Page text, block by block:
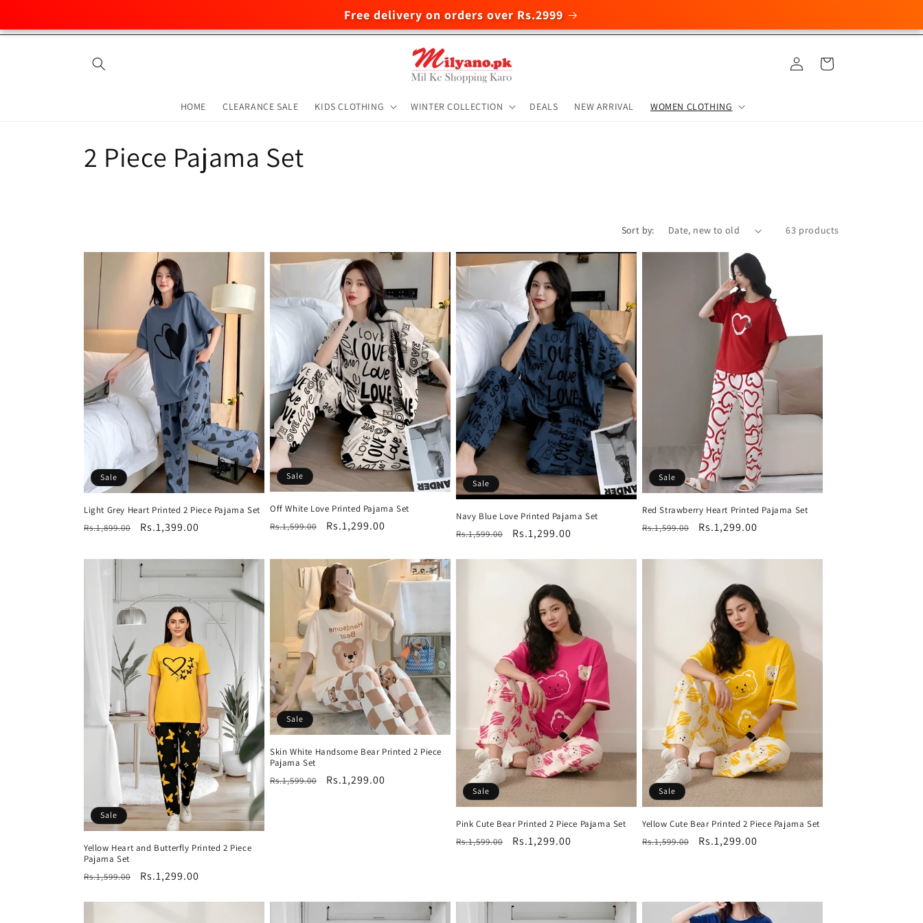
Free delivery on orders over Rs.2999
HOME CLEARANCE SALE KIDS CLOTHING WINTER COLLECTION DEALS NEW ARRIVAL WOMEN CLOTHING
in
Cart
C
l
c
t
i
o
n
:
2 Piece Pajama Set
Sort by: 63 products
Sale
Light Grey Heart Printed 2 Piece Pajama Set
Regular
Rs.1,899.00
Sale
Rs.1,399.00
Sale
Off White Love Printed Pajama Set
Regular
Rs.1,599.00
Sale
Rs.1,299.00
Sale
Navy Blue Love Printed Pajama Set
Regular
Rs.1,599.00
Sale
Rs.1,299.00
Sale
Red Strawberry Heart Printed Pajama Set
Regular
Rs.1,599.00
Sale
Rs.1,299.00
Sale
Yellow Heart and Butterfly Printed 2 Piece
Pajama Set
Regular
Rs.1,599.00
Sale
Rs.1,299.00
Sale
Skin White Handsome Bear Printed 2 Piece
Pajama Set
Regular
Rs.1,599.00
Sale
Rs.1,299.00
Sale
Pink Cute Bear Printed 2 Piece Pajama Set
Regular
Rs.1,599.00
Sale
Rs.1,299.00
Sale
Yellow Cute Bear Printed 2 Piece Pajama Set
Regular
Rs.1,599.00
Sale
Rs.1,299.00